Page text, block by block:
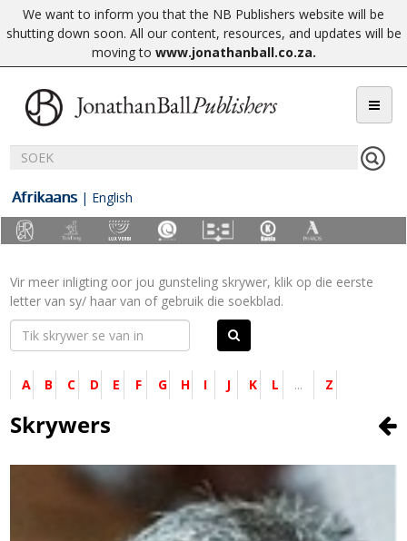
We want to inform you that the NB Publishers website will be
shutting down soon. All our content, resources, and updates will be
moving to www.jonathanball.co.za.
Afrikaans | English
Vir meer inligting oor jou gunsteling skrywer, klik op die eerste
letter van sy/ haar van of gebruik die soekblad.
A B C D E F G H I J K L ... Z
Skrywers